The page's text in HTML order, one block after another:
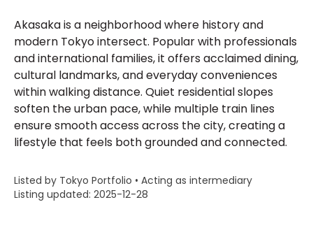
Akasaka is a neighborhood where history and
modern Tokyo intersect. Popular with professionals
and international families, it offers acclaimed dining,
cultural landmarks, and everyday conveniences
within walking distance. Quiet residential slopes
soften the urban pace, while multiple train lines
ensure smooth access across the city, creating a
lifestyle that feels both grounded and connected.
Listed by Tokyo Portfolio • Acting as intermediary
Listing updated: 2025-12-28